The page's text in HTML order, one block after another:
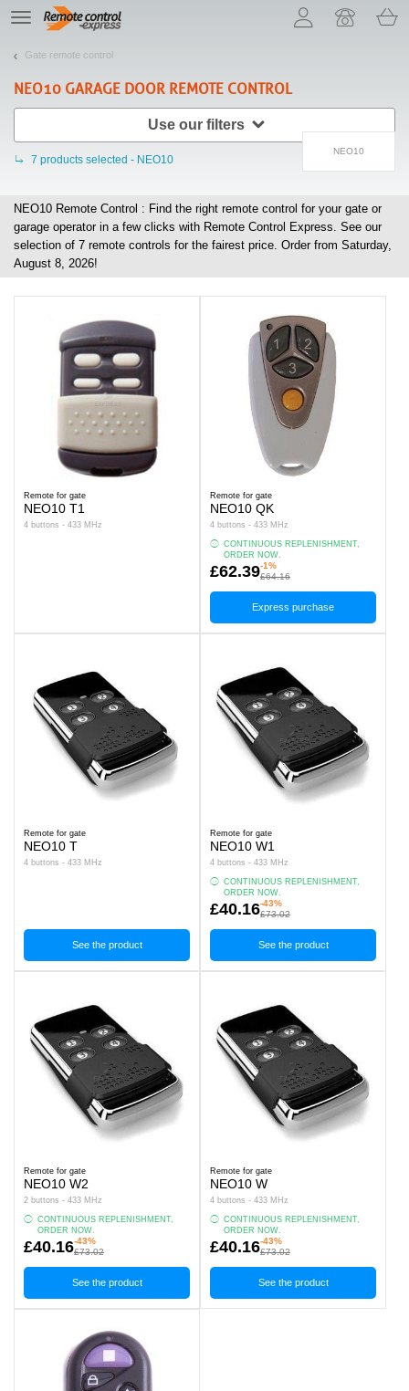
TE
navigation
Gate remote control
NEO10 GARAGE DOOR REMOTE CONTROL
NEO10
Use our filters
7 products selected - NEO10
NEO10 Remote Control : Find the right remote control for your gate or
garage operator in a few clicks with Remote Control Express. See our
selection of 7 remote controls for the fairest price. Order from Saturday,
August 8, 2026!
Remote for gate
NEO10 T1
4 buttons - 433 MHz
Remote for gate
NEO10 QK
4 buttons - 433 MHz
CONTINUOUS REPLENISHMENT,
ORDER NOW.
£62.39-1%
£64.16
Express purchase
Remote for gate
NEO10 T
4 buttons - 433 MHz
See the product
Remote for gate
NEO10 W1
4 buttons - 433 MHz
CONTINUOUS REPLENISHMENT,
ORDER NOW.
£40.16-43%
£73.02
See the product
Remote for gate
NEO10 W2
2 buttons - 433 MHz
CONTINUOUS REPLENISHMENT,
ORDER NOW.
£40.16-43%
£73.02
See the product
Remote for gate
NEO10 W
4 buttons - 433 MHz
CONTINUOUS REPLENISHMENT,
ORDER NOW.
£40.16-43%
£73.02
See the product
Let us introduce our cookies!